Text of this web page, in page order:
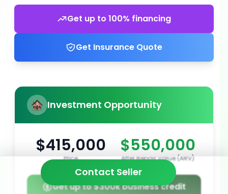
Get up to 100% financing
Get Insurance Quote
Investment Opportunity
$415,000
Price
$550,000
After Repair Value (ARV)
Get up to $300k business credit
Contact Seller